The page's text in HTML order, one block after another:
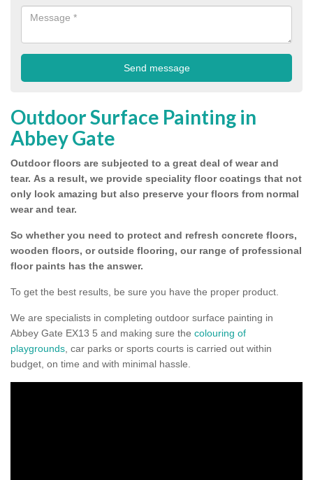
Outdoor Surface Painting in
Abbey Gate
Outdoor floors are subjected to a great deal of wear and
tear. As a result, we provide speciality floor coatings that not
only look amazing but also preserve your floors from normal
wear and tear.
So whether you need to protect and refresh concrete floors,
wooden floors, or outside flooring, our range of professional
floor paints has the answer.
To get the best results, be sure you have the proper product.
We are specialists in completing outdoor surface painting in
Abbey Gate EX13 5 and making sure the colouring of
playgrounds, car parks or sports courts is carried out within
budget, on time and with minimal hassle.